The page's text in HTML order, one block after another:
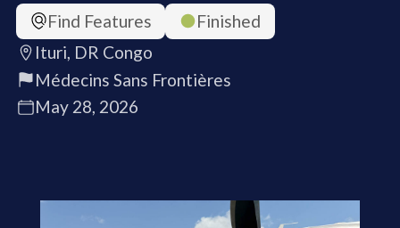
Find Features
Finished
Ituri, DR Congo
Médecins Sans Frontières
May 28, 2026